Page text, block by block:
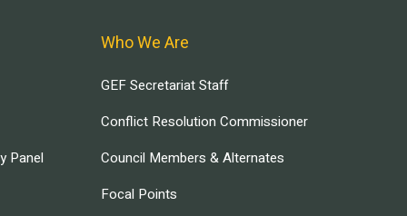
Panel
Who We Are
GEF Secretariat Staff
Conflict Resolution Commissioner
Council Members & Alternates
Focal Points